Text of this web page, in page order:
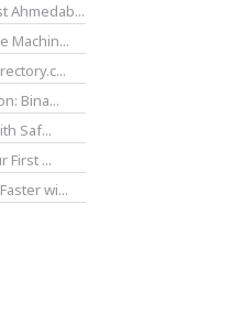
Ahmedab...
Machin...
Bina...
Saf...
First ...
wi...